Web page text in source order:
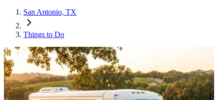
San Antonio, TX
Things to Do